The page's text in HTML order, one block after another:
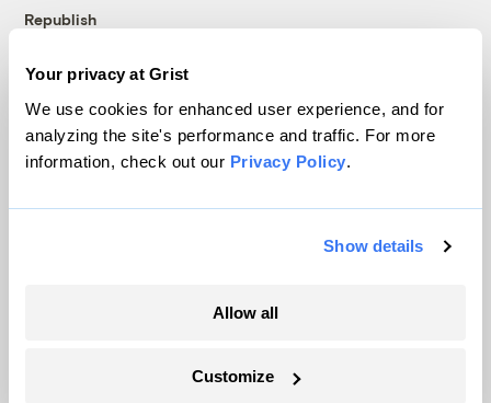
Your privacy at Grist
We use cookies for enhanced user experience, and for
analyzing the site's performance and traffic. For more
information, check out our Privacy Policy.
Show details
Allow all
Customize
Republish
© 1999-2026 Grist Magazine, Inc. All rights reserved.
Grist is powered byWordPress VIP